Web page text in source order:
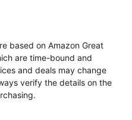
based on Amazon Great
are time-bound and
and deals may change
verify the details on the